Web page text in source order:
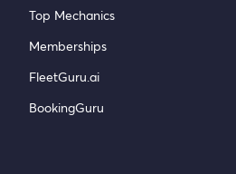
Top Mechanics
Memberships
FleetGuru.ai
BookingGuru